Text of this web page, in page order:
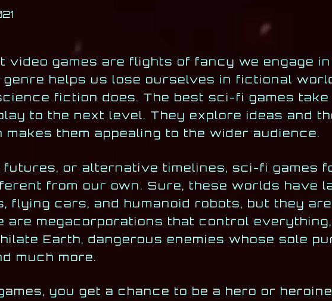
video games are flights of fancy we engage
genre helps us lose ourselves in fictional
fiction does. The best sci-fi games take
to the next level. They explore ideas and
them appealing to the wider audience.
futures, or alternative timelines, sci-fi games
from our own. Sure, these worlds have
flying cars, and humanoid robots, but they
are megacorporations that control
Earth, dangerous enemies whose sole
much more.
you get a chance to be a hero or